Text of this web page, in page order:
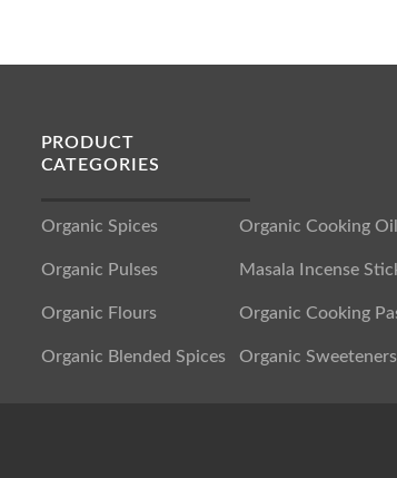
PRODUCT
CATEGORIES
Organic Spices
Organic Pulses
Organic Flours
Organic Blended Spices
Organic Cooking
Masala Incense
Organic Cooking
Organic Sweeteners